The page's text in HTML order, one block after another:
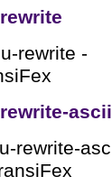
ascii